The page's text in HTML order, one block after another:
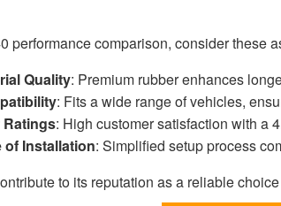
performance comparison, consider these
Quality: Premium rubber enhances
: Fits a wide range of vehicles,
Ratings: High customer satisfaction with a
of Installation: Simplified setup process
to its reputation as a reliable